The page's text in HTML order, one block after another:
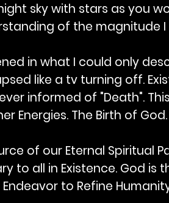
sky with stars as you
of the magnitude
in what I could only
like a tv turning off.
informed of "Death".
Energies. The Birth of
of our Eternal Spiritual
to all in Existence. God
Endeavor to Refine